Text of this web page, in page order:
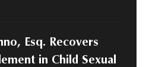
Esq. Recovers
in Child Sexual